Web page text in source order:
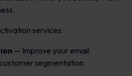
services:
— Improve your email
segmentation